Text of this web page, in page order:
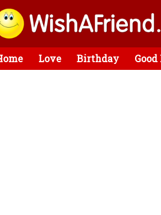
Love Birthday